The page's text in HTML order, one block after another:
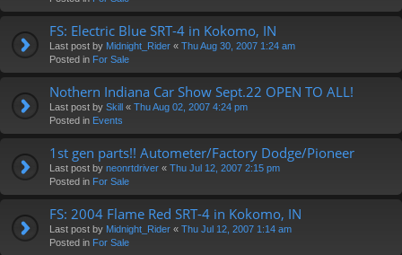
FS: Electric Blue SRT-4 in Kokomo, IN
Last post by Midnight_Rider « Thu Aug 30, 2007 1:24 am
Posted in For Sale
Nothern Indiana Car Show Sept.22 OPEN TO ALL!
Last post by Skill « Thu Aug 02, 2007 4:24 pm
Posted in Events
1st gen parts!! Autometer/Factory Dodge/Pioneer
Last post by neonrtdriver « Thu Jul 12, 2007 2:15 pm
Posted in For Sale
FS: 2004 Flame Red SRT-4 in Kokomo, IN
Last post by Midnight_Rider « Thu Jul 12, 2007 1:14 am
Posted in For Sale